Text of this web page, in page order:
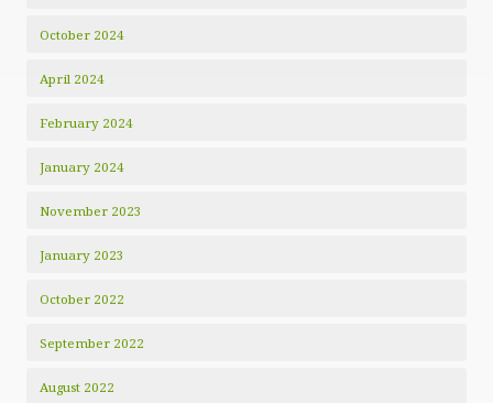
October 2024
April 2024
February 2024
January 2024
November 2023
January 2023
October 2022
September 2022
August 2022